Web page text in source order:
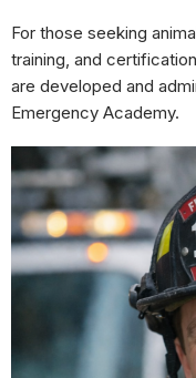
For those seeking
training, and
are developed and
Emergency Academy.